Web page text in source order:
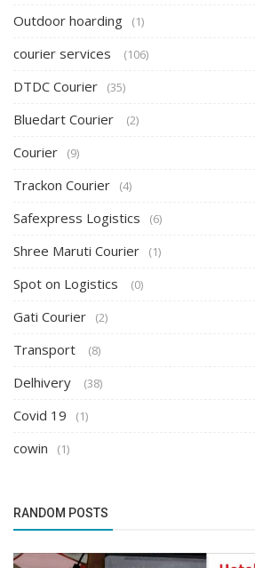
Outdoor hoarding (1)
courier services (106)
DTDC Courier (35)
Bluedart Courier (2)
Courier (9)
Trackon Courier (4)
Safexpress Logistics (6)
Shree Maruti Courier (1)
Spot on Logistics (0)
Gati Courier (2)
Transport (8)
Delhivery (38)
Covid 19 (1)
cowin (1)
RANDOM POSTS